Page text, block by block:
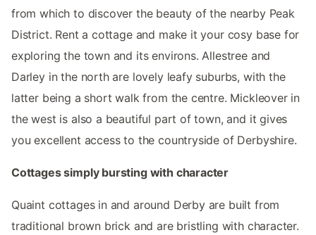
from which to discover the beauty of the nearby Peak
District. Rent a cottage and make it your cosy base for
exploring the town and its environs. Allestree and
Darley in the north are lovely leafy suburbs, with the
latter being a short walk from the centre. Mickleover in
the west is also a beautiful part of town, and it gives
you excellent access to the countryside of Derbyshire.
Cottages simply bursting with character
Quaint cottages in and around Derby are built from
traditional brown brick and are bristling with character.